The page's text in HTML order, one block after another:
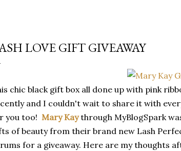
LOVE GIFT GIVEAWAY
chic black gift box all done up with pink
and I couldn't wait to share it with
you too! Mary Kaythrough MyBlogSpark
of beauty from their brand new Lash
for a giveaway. Here are my thoughts